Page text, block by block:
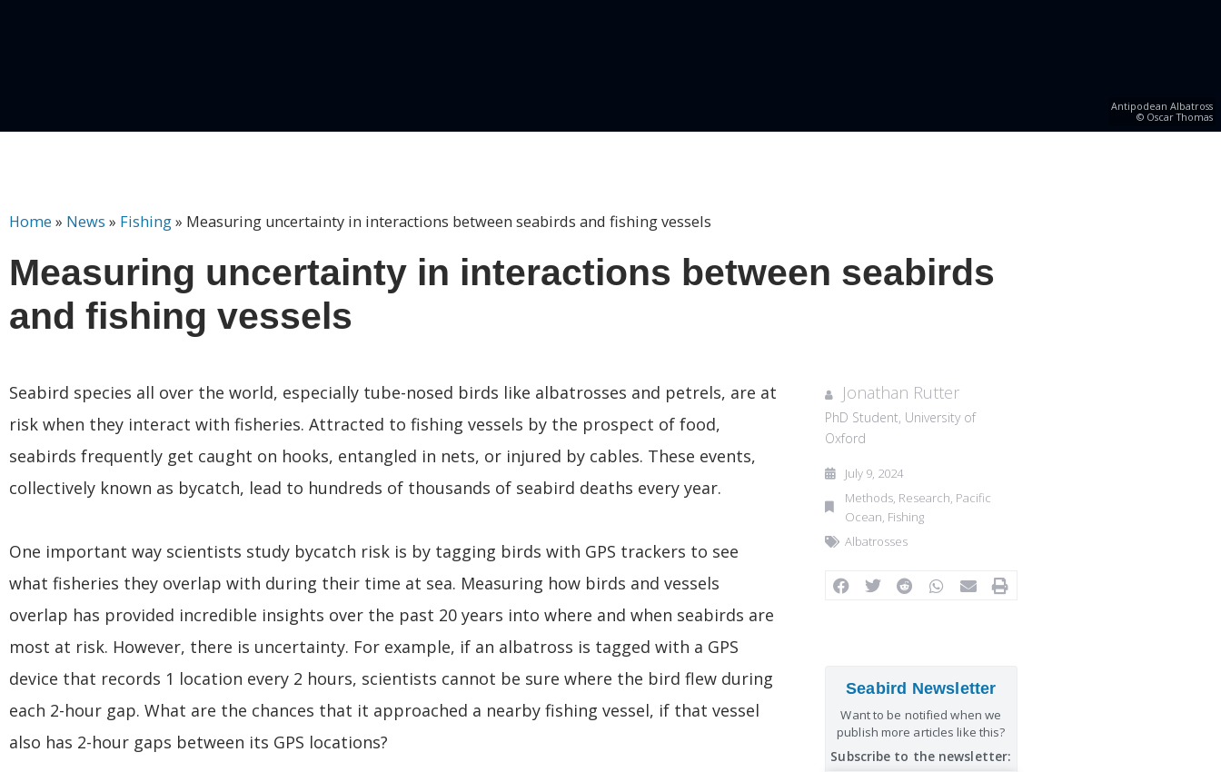
Antipodean Albatross
© Oscar Thomas
Home » News » Fishing» Measuring uncertainty in interactions between seabirds and fishing vessels
Measuring uncertainty in interactions between seabirds
and fishing vessels
Seabird species all over the world, especially tube-nosed birds like albatrosses and petrels, are at
risk when they interact with fisheries. Attracted to fishing vessels by the prospect of food,
seabirds frequently get caught on hooks, entangled in nets, or injured by cables. These events,
collectively known as bycatch, lead to hundreds of thousands of seabird deaths every year.
One important way scientists study bycatch risk is by tagging birds with GPS trackers to see
what fisheries they overlap with during their time at sea. Measuring how birds and vessels
overlap has provided incredible insights over the past 20 years into where and when seabirds are
most at risk. However, there is uncertainty. For example, if an albatross is tagged with a GPS
device that records 1 location every 2 hours, scientists cannot be sure where the bird flew during
each 2-hour gap. What are the chances that it approached a nearby fishing vessel, if that vessel
also has 2-hour gaps between its GPS locations?
Jonathan Rutter
PhD Student, University of
Oxford
July 9, 2024
Methods, Research, Pacific
Ocean, Fishing
Albatrosses
Seabird Newsletter
Want to be notified when we
publish more articles like this?
Subscribe to the newsletter: